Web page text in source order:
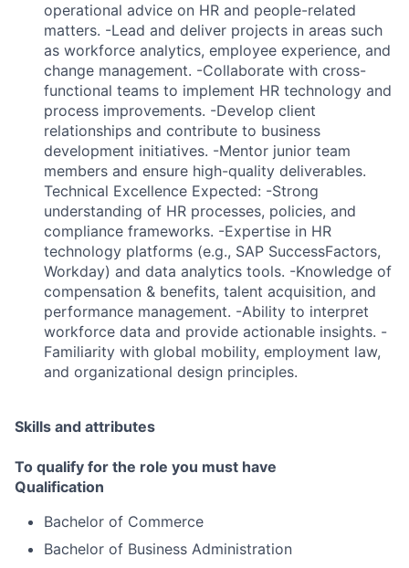
operational advice on HR and people-related
matters. -Lead and deliver projects in areas such
as workforce analytics, employee experience, and
change management. -Collaborate with cross-
functional teams to implement HR technology and
process improvements. -Develop client
relationships and contribute to business
development initiatives. -Mentor junior team
members and ensure high-quality deliverables.
Technical Excellence Expected: -Strong
understanding of HR processes, policies, and
compliance frameworks. -Expertise in HR
technology platforms (e.g., SAP SuccessFactors,
Workday) and data analytics tools. -Knowledge of
compensation & benefits, talent acquisition, and
performance management. -Ability to interpret
workforce data and provide actionable insights. -
Familiarity with global mobility, employment law,
and organizational design principles.
Skills and attributes
To qualify for the role you must have
Qualification
Bachelor of Commerce
Bachelor of Business Administration